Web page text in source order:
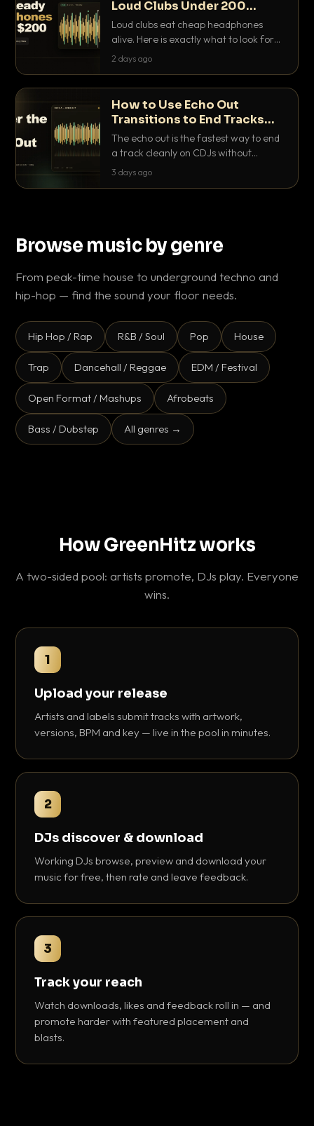
Loud Clubs Under 200
Dollars
Loud clubs eat cheap headphones
alive. Here is exactly what to look for
and the best DJ headphones under
2 days ago
How to Use Echo Out
Transitions to End Tracks
Cleanly on CDJs
The echo out is the fastest way to end
a track cleanly on CDJs without
waiting for a dead outro. Here is
3 days ago
Browse music by genre
From peak-time house to underground techno and
hip-hop — find the sound your floor needs.
Hip Hop / Rap R&B / Soul Pop House
Trap Dancehall / Reggae EDM / Festival
Open Format / Mashups Afrobeats
Bass / Dubstep All genres →
How GreenHitz works
A two-sided pool: artists promote, DJs play. Everyone
wins.
1
Upload your release
Artists and labels submit tracks with artwork,
versions, BPM and key — live in the pool in minutes.
2
DJs discover & download
Working DJs browse, preview and download your
music for free, then rate and leave feedback.
3
Track your reach
Watch downloads, likes and feedback roll in — and
promote harder with featured placement and
blasts.